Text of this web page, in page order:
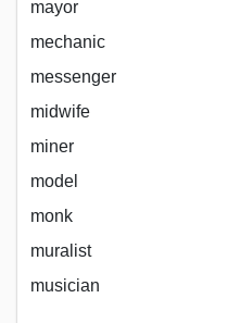
mayor
mechanic
messenger
midwife
miner
model
monk
muralist
musician